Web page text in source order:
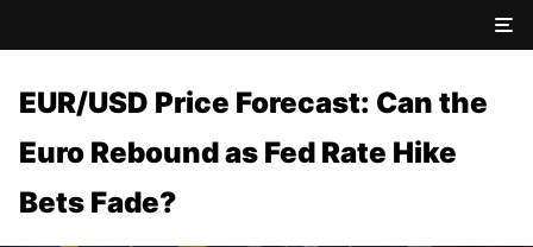
EUR/USD Price Forecast: Can the
Euro Rebound as Fed Rate Hike
Bets Fade?